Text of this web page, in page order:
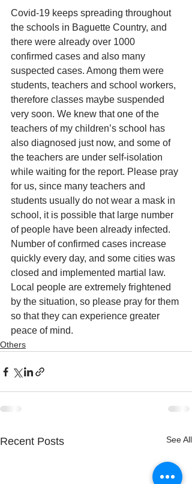
Covid-19 keeps spreading throughout
the schools in Baguette Country, and
there were already over 1000
confirmed cases and also many
suspected cases. Among them were
students, teachers and school workers,
therefore classes maybe suspended
very soon. We knew that one of the
teachers of my children’s school has
also diagnosed just now, and some of
the teachers are under self-isolation
while waiting for the report. Please pray
for us, since many teachers and
students usually do not wear a mask in
school, it is possible that large number
of people have been already infected.
Number of confirmed cases increase
quickly every day, and some cities was
closed and implemented martial law.
Local people are extremely frightened
by the situation, so please pray for them
so that they can experience greater
peace of mind.
Others
Recent Posts See All